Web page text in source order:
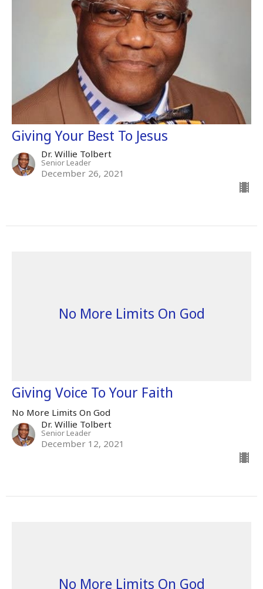
Giving Your Best To Jesus
Dr. Willie Tolbert
Senior Leader
December 26, 2021
No More Limits On God
Giving Voice To Your Faith
No More Limits On God
Dr. Willie Tolbert
Senior Leader
December 12, 2021
No More Limits On God